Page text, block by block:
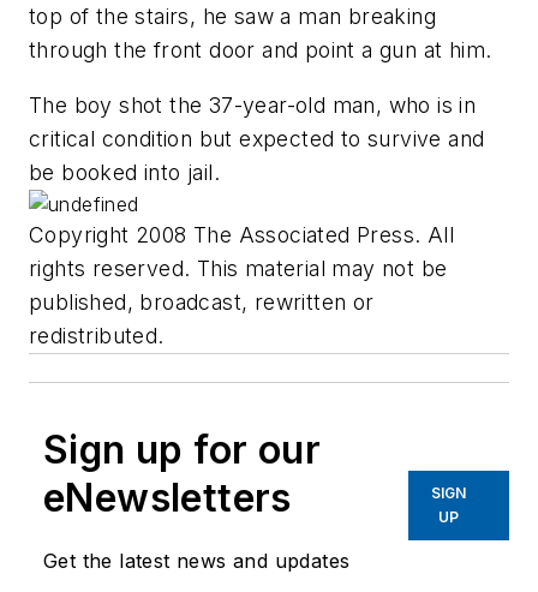
top of the stairs, he saw a man breaking
through the front door and point a gun at him.
The boy shot the 37-year-old man, who is in
critical condition but expected to survive and
be booked into jail.
Copyright 2008 The Associated Press. All
rights reserved. This material may not be
published, broadcast, rewritten or
redistributed.
Sign up for our
eNewsletters
Get the latest news and updates
SIGN
UP